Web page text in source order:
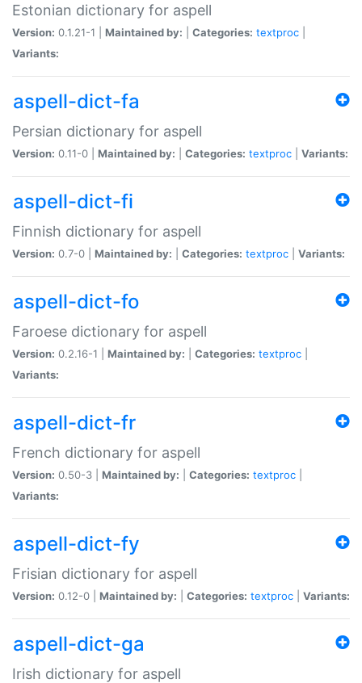
Estonian dictionary for aspell
Version: 0.1.21-1 | Maintained by: Categories: textproc
Variants:
aspell-dict-fa
Persian dictionary for aspell
Version: 0.11-0 | Maintained by: Categories: textproc Variants:
aspell-dict-fi
Finnish dictionary for aspell
Version: 0.7-0 | Maintained by: Categories: textproc Variants:
aspell-dict-fo
Faroese dictionary for aspell
Version: 0.2.16-1 | Maintained by: Categories: textproc
Variants:
aspell-dict-fr
French dictionary for aspell
Version: 0.50-3 | Maintained by: Categories: textproc
Variants:
aspell-dict-fy
Frisian dictionary for aspell
Version: 0.12-0 | Maintained by: Categories: textproc Variants:
aspell-dict-ga
Irish dictionary for aspell